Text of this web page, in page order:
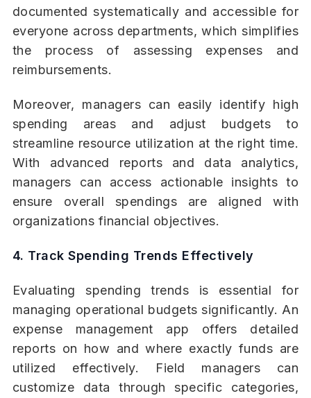
documented systematically and accessible for
everyone across departments, which simplifies
the process of assessing expenses and
reimbursements.
Moreover, managers can easily identify high
spending areas and adjust budgets to
streamline resource utilization at the right time.
With advanced reports and data analytics,
managers can access actionable insights to
ensure overall spendings are aligned with
organizations financial objectives.
4. Track Spending Trends Effectively
Evaluating spending trends is essential for
managing operational budgets significantly. An
expense management app offers detailed
reports on how and where exactly funds are
utilized effectively. Field managers can
customize data through specific categories,